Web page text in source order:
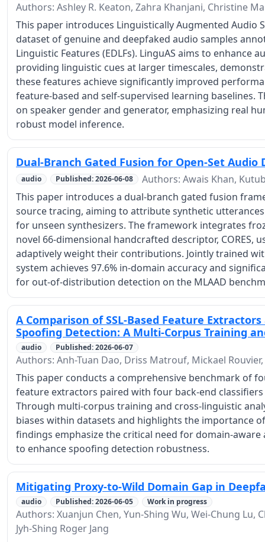
Authors: Ashley R. Keaton, Zahra Khanjani, Christine
This paper introduces Linguistically Augmented Audio
dataset of genuine and deepfaked audio samples
Linguistic Features (EDLFs). LinguAS aims to enhance
providing linguistic cues at larger timescales,
these features achieve significantly improved
feature-based and self-supervised learning baselines.
on speaker gender and generator, emphasizing real
robust model inference.
Dual-Branch Gated Fusion for Open-Set Audio
audio Published: 2026-06-08
Authors: Awais Khan,
This paper introduces a dual-branch gated fusion
source tracing, aiming to attribute synthetic
for unseen synthesizers. The framework integrates
novel 66-dimensional handcrafted descriptor, CORES,
adaptively weight their contributions. Jointly trained
system achieves 97.6% in-domain accuracy and
for out-of-distribution detection on the MLAAD
A Comparison of SSL-Based Feature
Spoofing Detection: A Multi-Corpus Training
audio Published: 2026-06-07
Authors: Anh-Tuan Dao, Driss Matrouf, Mickael
This paper conducts a comprehensive benchmark of
feature extractors paired with four back-end
Through multi-corpus training and cross-linguistic
biases within datasets and highlights the importance
findings emphasize the critical need for domain-
to enhance spoofing detection robustness.
Mitigating Proxy-to-Wild Domain Gap in
audio Published: 2026-06-05 Work in progress
Authors: Xuanjun Chen, Yun-Shing Wu, Wei-Chung Lu,
Jyh-Shing Roger Jang